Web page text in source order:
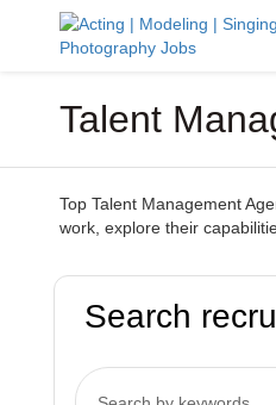
Talent
Top Talent Management
work, explore their
Search